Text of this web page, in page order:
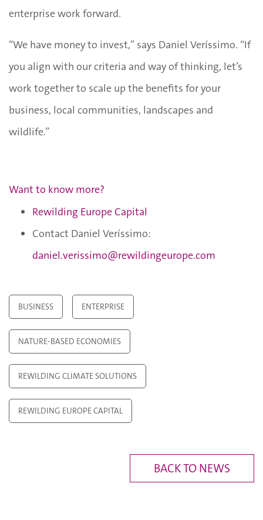
enterprise work forward.
“We have money to invest,” says Daniel Veríssimo. “If
you align with our criteria and way of thinking, let’s
work together to scale up the benefits for your
business, local communities, landscapes and
wildlife.”
Want to know more?
Rewilding Europe Capital
Contact Daniel Veríssimo:
daniel.verissimo@rewildingeurope.com
BUSINESS ENTERPRISE
NATURE-BASED ECONOMIES
REWILDING CLIMATE SOLUTIONS
REWILDING EUROPE CAPITAL
BACK TO NEWS